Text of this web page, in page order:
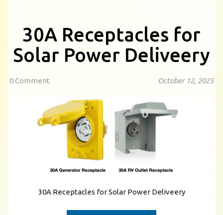
30A Receptacles for
Solar Power Deliveery
0 Comment October 12, 2025
30A Receptacles for Solar Power Deliveery